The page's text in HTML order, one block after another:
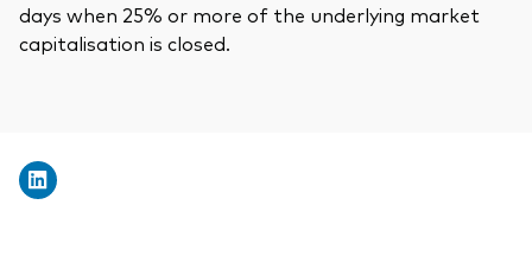
days when 25% or more of the underlying market
capitalisation is closed.